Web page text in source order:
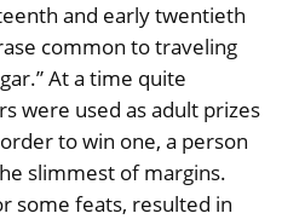
and early twentieth
common to traveling
At a time quite
were used as adult prizes
to win one, a person
slimmest of margins.
some feats, resulted in